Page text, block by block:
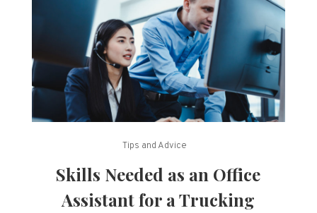
Tips and Advice
Skills Needed as an Office
Assistant for a Trucking